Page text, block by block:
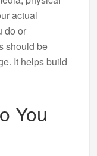
actual
do or
should be
It helps build
You